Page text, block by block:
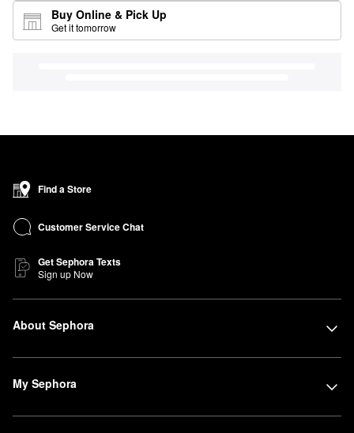
Buy Online & Pick Up
Get it tomorrow
Find a Store
Customer Service Chat
Get Sephora Texts
Sign up Now
About Sephora
My Sephora